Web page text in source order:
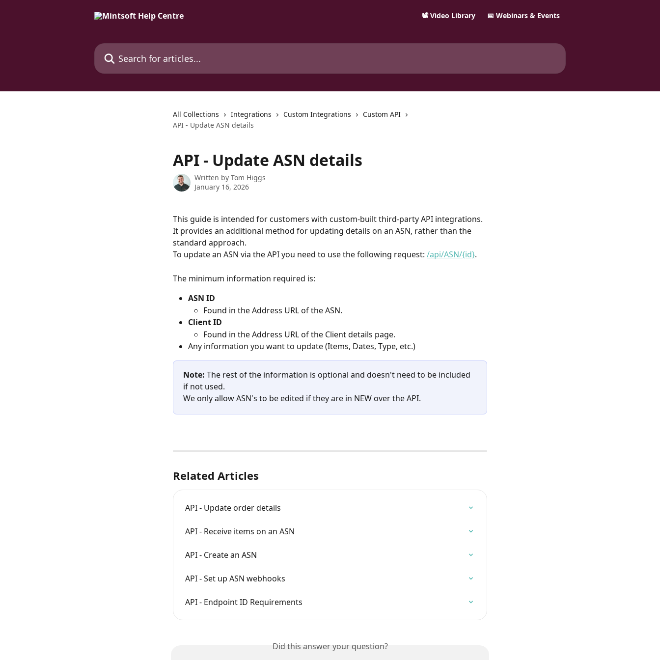
📽️ Video Library 📅 Webinars & Events
Search for articles...
All Collections Integrations Custom Integrations
Custom API
API - Update ASN details
API - Update ASN details
Written by Tom Higgs
January 16, 2026
This guide is intended for customers with custom-built third-party API integrations.
It provides an additional method for updating details on an ASN, rather than the
standard approach.
To update an ASN via the API you need to use the following request: /api/ASN/{id}.
The minimum information required is:
ASN ID
Found in the Address URL of the ASN.
Client ID
Found in the Address URL of the Client details page.
Any information you want to update (Items, Dates, Type, etc.)
Note: The rest of the information is optional and doesn't need to be included
if not used.
We only allow ASN's to be edited if they are in NEW over the API.
Related Articles
API - Update order details
API - Receive items on an ASN
API - Create an ASN
API - Set up ASN webhooks
API - Endpoint ID Requirements
Did this answer your question?